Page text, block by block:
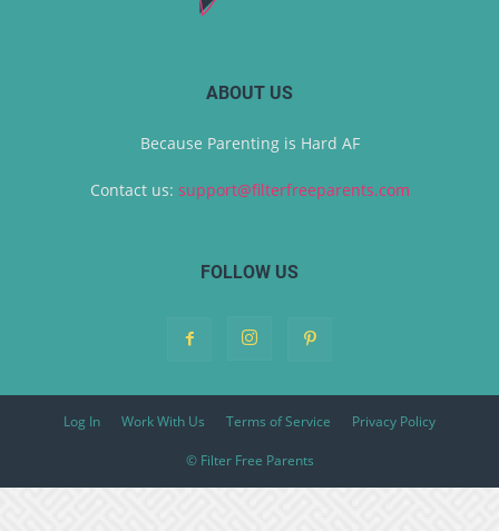
ABOUT US
Because Parenting is Hard AF
Contact us: support@filterfreeparents.com
FOLLOW US
Log In Work With Us Terms of Service Privacy Policy
© Filter Free Parents